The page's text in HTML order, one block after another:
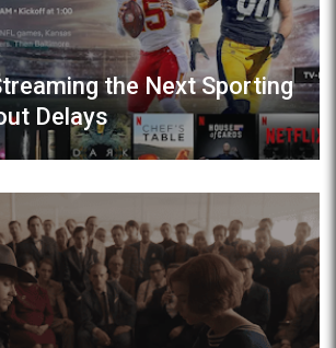
the Next Sporting
Delays